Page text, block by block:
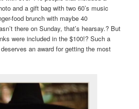
and a gift bag with two 60’s music
food brunch with maybe 40
there on Sunday, that’s hearsay.? But
were included in the $100!? Such a
an award for getting the most